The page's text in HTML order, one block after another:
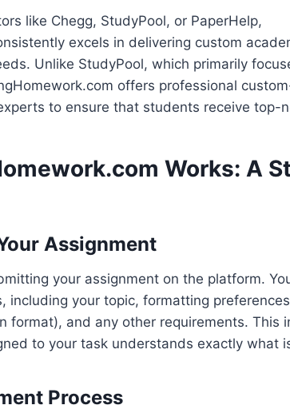
like Chegg, StudyPool, or PaperHelp,
excels in delivering custom
Unlike StudyPool, which primarily
offers professional
to ensure that students receive top-
Works: A
Assignment
your assignment on the platform.
including your topic, formatting
format), and any other requirements. This
to your task understands exactly what
Process